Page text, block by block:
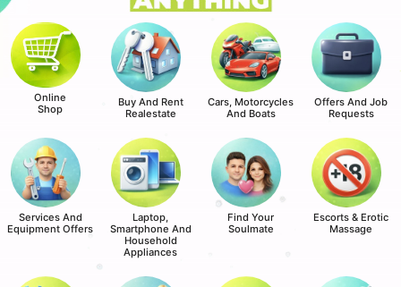
Online
Shop
Buy And Rent
Realestate
Cars, Motorcycles
And Boats
Offers And Job
Requests
Services And
Equipment Offers
Laptop,
Smartphone And
Household
Appliances
Find Your
Soulmate
Escorts & Erotic
Massage